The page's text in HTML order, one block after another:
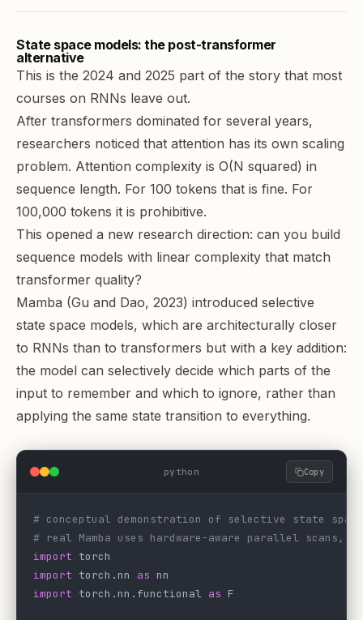
State space models: the post-transformer
alternative
This is the 2024 and 2025 part of the story that most
courses on RNNs leave out.
After transformers dominated for several years,
researchers noticed that attention has its own scaling
problem. Attention complexity is O(N squared) in
sequence length. For 100 tokens that is fine. For
100,000 tokens it is prohibitive.
This opened a new research direction: can you build
sequence models with linear complexity that match
transformer quality?
Mamba (Gu and Dao, 2023) introduced selective
state space models, which are architecturally closer
to RNNs than to transformers but with a key addition:
the model can selectively decide which parts of the
input to remember and which to ignore, rather than
applying the same state transition to everything.
python Copy
# conceptual demonstration of selective state
# real Mamba uses hardware-aware parallel scans,
import torch
import torch.nn as nn
import torch.nn.functional as F